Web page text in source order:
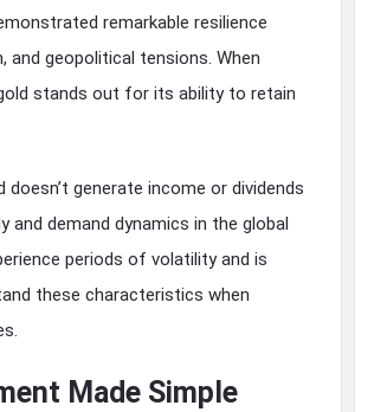
remarkable resilience
and geopolitical tensions. When
stands out for its ability to retain
generate income or dividends
and demand dynamics in the global
periods of volatility and is
these characteristics when
Made Simple